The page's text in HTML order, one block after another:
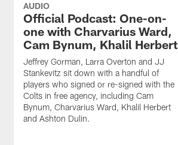
AUDIO
Official Podcast: One-on-
one with Charvarius Ward,
Cam Bynum, Khalil Herbert
Jeffrey Gorman, Larra Overton and JJ
Stankevitz sit down with a handful of
players who signed or re-signed with the
Colts in free agency, including Cam
Bynum, Charvarius Ward, Khalil Herbert
and Ashton Dulin.